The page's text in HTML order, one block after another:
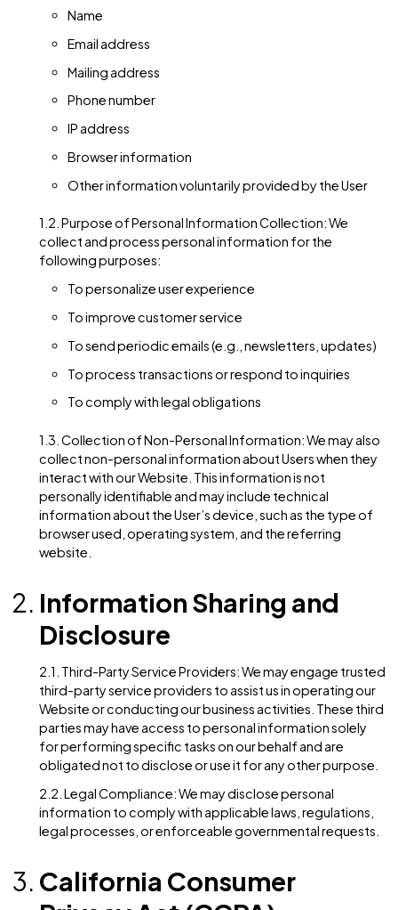
Effective Date: 12/05/2023
This Privacy Policy governs the manner in which RTMUK Ltd.
collects, uses, maintains, and discloses information
from users (hereinafter referred to as “User” or “Users”)
“Website”). This Privacy Policy applies to the Website and
products and services offered by RTMUK Ltd..
Personal Information
Collection
1.1. Types of Personal Information: We may collect
personal identification information from Users in
ways, including but not limited to when Users visit our
newsletter, fill out a form, or interact with other
services, features, or resources we make available
Website. The personal information we collect may
Name
Email address
Mailing address
Phone number
Browser information
Other information voluntarily provided by the
1.2. Purpose of Personal Information Collection: We
collect and process personal information for the
following purposes:
To personalize user experience
To send periodic emails (e.g., newsletters,
To comply with legal obligations